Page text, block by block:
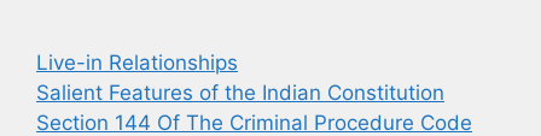
Live-in Relationships
Salient Features of the Indian Constitution
Section 144 Of The Criminal Procedure Code